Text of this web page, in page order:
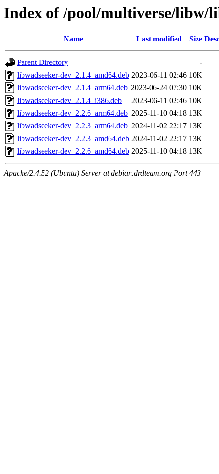
Index of /pool/multiverse/libw/
Name Last modified Size
Parent Directory
-
libwadseeker-dev_2.1.4_amd64.deb 2023-06-11 02:46 10K
libwadseeker-dev_2.1.4_arm64.deb 2023-06-24 07:30 10K
libwadseeker-dev_2.1.4_i386.deb
2023-06-11 02:46 10K
libwadseeker-dev_2.2.6_arm64.deb 2025-11-10 04:18 13K
libwadseeker-dev_2.2.3_arm64.deb 2024-11-02 22:17 13K
libwadseeker-dev_2.2.3_amd64.deb 2024-11-02 22:17 13K
libwadseeker-dev_2.2.6_amd64.deb 2025-11-10 04:18 13K
Apache/2.4.52 (Ubuntu) Server at debian.drdteam.org Port 443